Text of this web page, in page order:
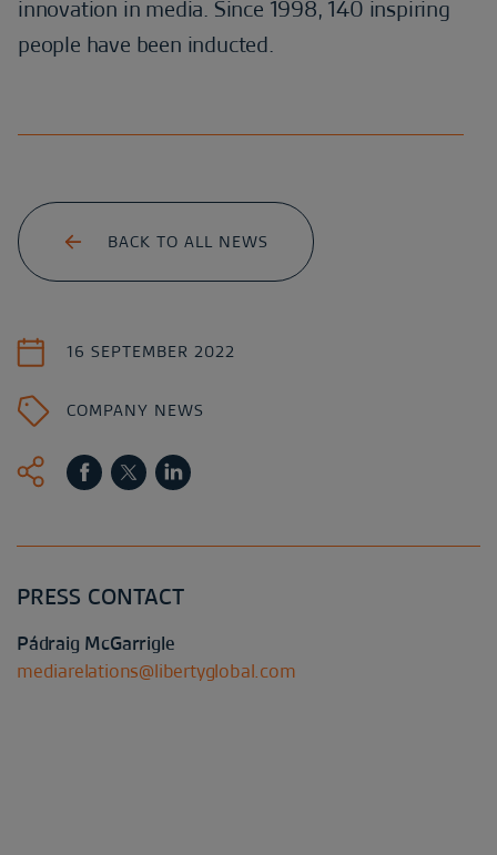
innovation in media. Since 1998, 140 inspiring
people have been inducted.
BACK TO ALL NEWS
16 SEPTEMBER 2022
COMPANY NEWS
PRESS CONTACT
Pádraig McGarrigle
mediarelations@libertyglobal.com